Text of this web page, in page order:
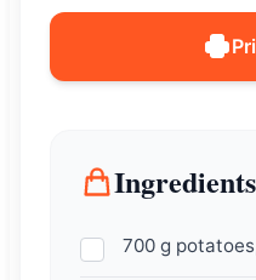
Ingredients
700 g